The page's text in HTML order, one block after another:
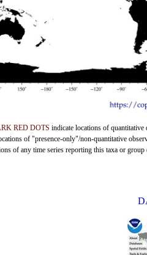
RED DOTS indicate locations of quantitative
of "presence-only"/non-quantitative
of any time series reporting this taxa or